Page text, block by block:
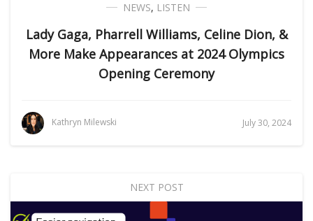
NEWS, LISTEN
Lady Gaga, Pharrell Williams, Celine Dion, &
More Make Appearances at 2024 Olympics
Opening Ceremony
Kathryn Milewski July 30, 2024
NEXT POST